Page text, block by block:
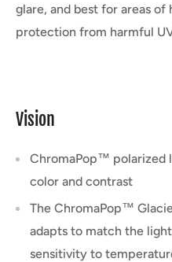
glare, and best for areas of
protection from harmful
Vision
ChromaPop™ polarized
color and contrast
The ChromaPop™
adapts to match the
sensitivity to